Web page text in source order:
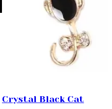
Crystal Black Cat